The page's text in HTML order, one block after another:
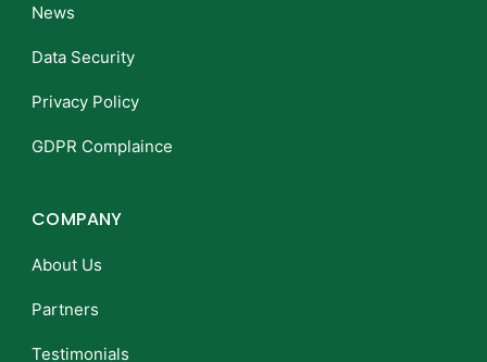
News
Data Security
Privacy Policy
GDPR Complaince
COMPANY
About Us
Partners
Testimonials